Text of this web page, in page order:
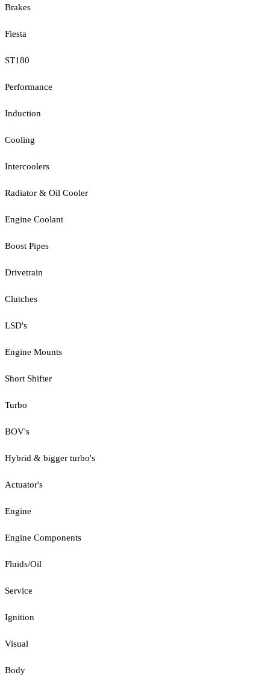
Brakes
Fiesta
ST180
Performance
Induction
Cooling
Intercoolers
Radiator & Oil Cooler
Engine Coolant
Boost Pipes
Drivetrain
Clutches
LSD's
Engine Mounts
Short Shifter
Turbo
BOV's
Hybrid & bigger turbo's
Actuator's
Engine
Engine Components
Fluids/Oil
Service
Ignition
Visual
Body